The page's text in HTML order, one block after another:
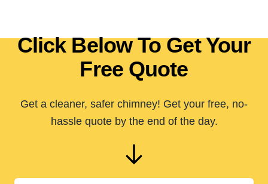
Click Below To Get Your
Free Quote
Get a cleaner, safer chimney! Get your free, no-
hassle quote by the end of the day.